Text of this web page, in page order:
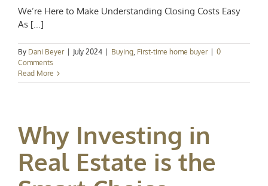
We’re Here to Make Understanding Closing Costs Easy
As [...]
By Dani Beyer July 2024 Buying, First-time home buyer
0
Comments
Read More
Why Investing in
Real Estate is the